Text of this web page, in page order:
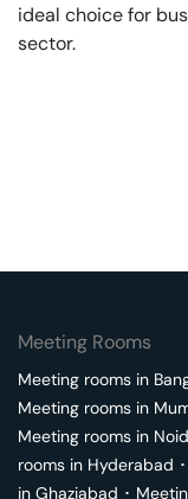
ideal choice for
sector.
Meeting Rooms
Meeting rooms in
Meeting rooms in
Meeting rooms in
rooms in Hyderabad ･
in Ghaziabad ･